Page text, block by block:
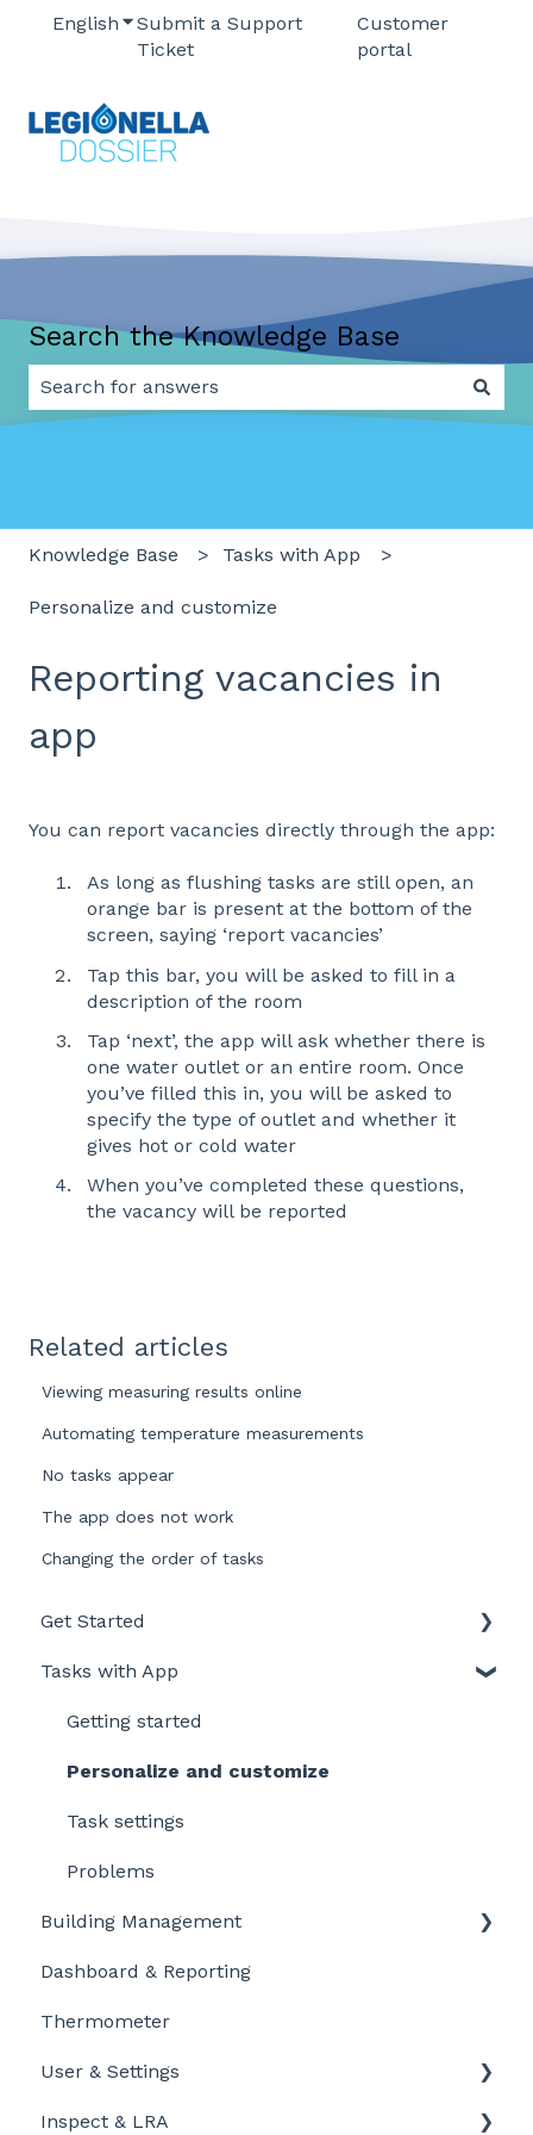
English Show submenu for translations
Submit a Support
Ticket
Customer
portal
Search the Knowledge Base
There are no suggestions because the search field
Knowledge Base Tasks with App
Personalize and customize
Reporting vacancies in
app
You can report vacancies directly through the app:
As long as flushing tasks are still open, an
orange bar is present at the bottom of the
screen, saying ‘report vacancies’
Tap this bar, you will be asked to fill in a
description of the room
Tap ‘next’, the app will ask whether there is
one water outlet or an entire room. Once
you’ve filled this in, you will be asked to
specify the type of outlet and whether it
gives hot or cold water
When you’ve completed these questions,
the vacancy will be reported
Related articles
Viewing measuring results online
Automating temperature measurements
No tasks appear
The app does not work
Changing the order of tasks
Get Started
Intro to LegionellaDossier
Getting Started for LD-Users
Getting Started for LD-Admins
Roles & Permissions
Tasks with App
Getting started
Personalize and customize
Task settings
Problems
Building Management
Location settings
Plan Tasks
Dashboard & Reporting
Thermometer
User & Settings
My account
Inspect & LRA